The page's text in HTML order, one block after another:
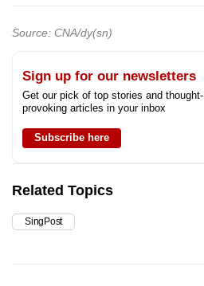
Source: CNA/dy(sn)
Sign up for our newsletters
Get our pick of top stories and thought-
provoking articles in your inbox
Subscribe here
Related Topics
SingPost